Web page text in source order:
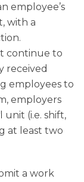
employee’s
with a
continue to
received
employees to
employers
(i.e. shift,
at least two
a work